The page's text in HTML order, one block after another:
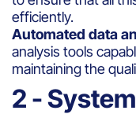
efficiently.
Automated data
analysis tools
maintaining the
2 -